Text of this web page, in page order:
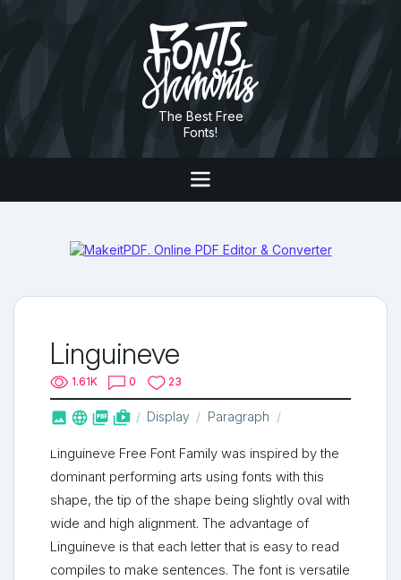
The Best Free
Fonts!
Linguineve
1.61K 0 23
   shop_two Display Paragraph
Linguineve Free Font Family was inspired by the
dominant performing arts using fonts with this
shape, the tip of the shape being slightly oval with
wide and high alignment. The advantage of
Linguineve is that each letter that is easy to read
compiles to make sentences. The font is versatile